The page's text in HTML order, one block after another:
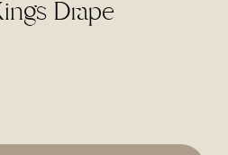
Drape